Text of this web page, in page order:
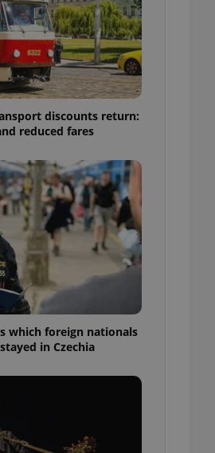
discounts return:
reduced fares
which foreign nationals
in Czechia